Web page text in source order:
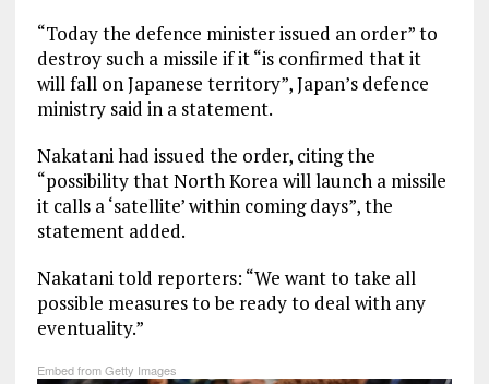
“Today the defence minister issued an order” to
destroy such a missile if it “is confirmed that it
will fall on Japanese territory”, Japan’s defence
ministry said in a statement.
Nakatani had issued the order, citing the
“possibility that North Korea will launch a missile
it calls a ‘satellite’ within coming days”, the
statement added.
Nakatani told reporters: “We want to take all
possible measures to be ready to deal with any
eventuality.”
Embed from Getty Images